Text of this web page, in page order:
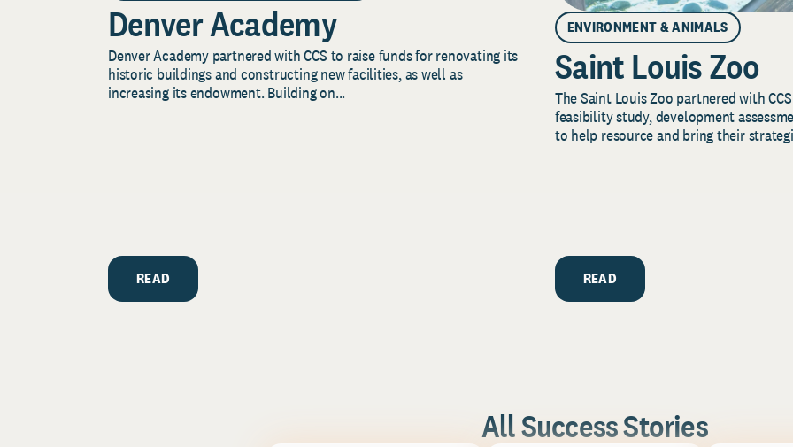
Denver Academy
Denver Academy partnered with CCS to raise funds for renovating its
historic buildings and constructing new facilities, as well as
increasing its endowment. Building on...
READ
ENVIRONMENT & ANIMALS
Saint Louis Zoo
The Saint Louis Zoo partnered with
feasibility study, development
to help resource and bring their
READ
All Success Stories